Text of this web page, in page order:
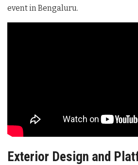
event in Bengaluru.
Exterior Design and